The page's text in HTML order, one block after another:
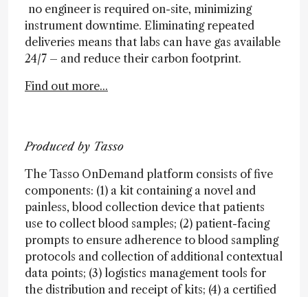
no engineer is required on-site, minimizing
instrument downtime. Eliminating repeated
deliveries means that labs can have gas available
24/7 – and reduce their carbon footprint.
Find out more...
Produced by Tasso
The Tasso OnDemand platform consists of five
components: (1) a kit containing a novel and
painless, blood collection device that patients
use to collect blood samples; (2) patient-facing
prompts to ensure adherence to blood sampling
protocols and collection of additional contextual
data points; (3) logistics management tools for
the distribution and receipt of kits; (4) a certified